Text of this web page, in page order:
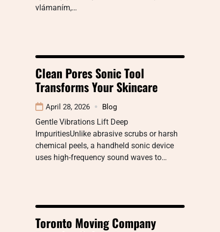
vlámaním,…
Clean Pores Sonic Tool
Transforms Your Skincare
April 28, 2026 Blog
Gentle Vibrations Lift Deep
ImpuritiesUnlike abrasive scrubs or harsh
chemical peels, a handheld sonic device
uses high-frequency sound waves to…
Toronto Moving Company